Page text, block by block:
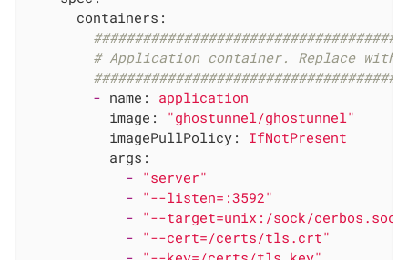
containers:
# Application container. Replace
- name:
application
image:
"ghostunnel/ghostunnel"
imagePullPolicy:
IfNotPresent
args:
- "server"
- "--listen=:3592"
- "--target=unix:/sock/
- "--cert=/certs/tls.crt"